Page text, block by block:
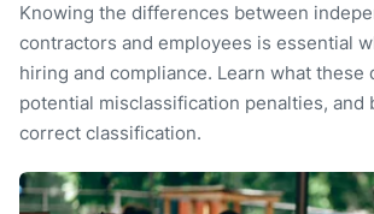
Knowing the differences between
contractors and employees is essential
hiring and compliance. Learn what these
potential misclassification penalties, and
correct classification.